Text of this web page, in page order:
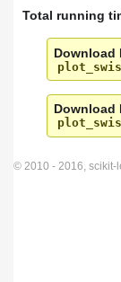
Total running
Download
Download
© 2010 - 2016, scikit-